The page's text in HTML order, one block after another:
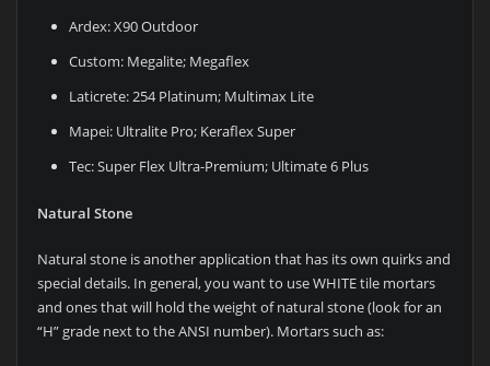
Ardex: X90 Outdoor
Custom: Megalite; Megaflex
Laticrete: 254 Platinum; Multimax Lite
Mapei: Ultralite Pro; Keraflex Super
Tec: Super Flex Ultra-Premium; Ultimate 6 Plus
Natural Stone
Natural stone is another application that has its own quirks and
special details. In general, you want to use WHITE tile mortars
and ones that will hold the weight of natural stone (look for an
“H” grade next to the ANSI number). Mortars such as: